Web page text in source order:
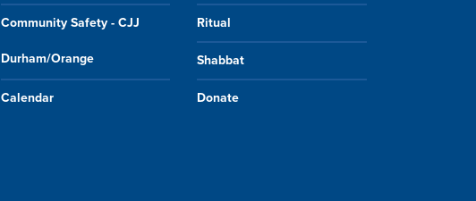
Community Safety - CJJ
Durham/Orange
Ritual
Shabbat
Calendar Donate